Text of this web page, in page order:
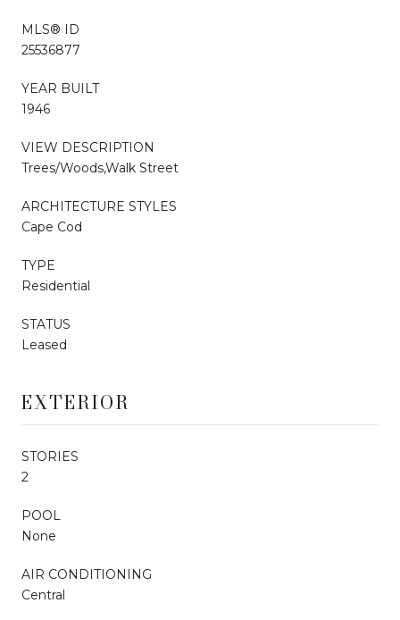
MLS® ID
25536877
YEAR BUILT
1946
VIEW DESCRIPTION
Trees/Woods,Walk Street
ARCHITECTURE STYLES
Cape Cod
TYPE
Residential
STATUS
Leased
EXTERIOR
STORIES
2
POOL
None
AIR CONDITIONING
Central